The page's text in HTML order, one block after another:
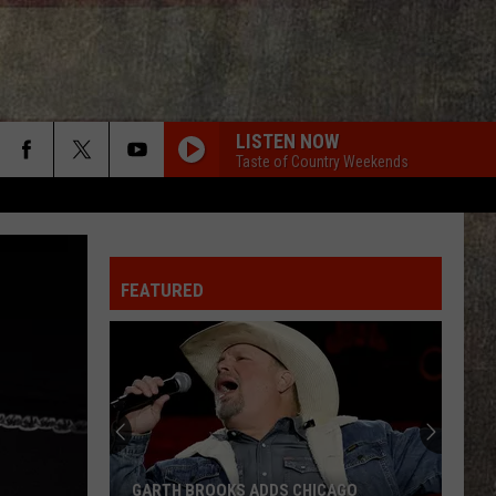
LISTEN NOW
Taste of Country Weekends
FEATURED
Lambert
Country's
New
MIRANDA LAMBERT - COUNTRY'S NEW